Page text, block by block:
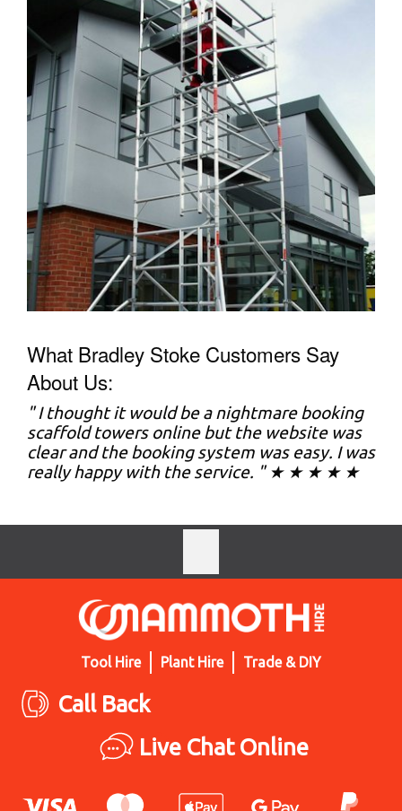
What Bradley Stoke Customers Say
About Us:
" I thought it would be a nightmare booking
scaffold towers online but the website was
clear and the booking system was easy. I was
really happy with the service. " ★ ★ ★ ★ ★
Tool Hire Plant Hire Trade & DIY
Call Back
Live Chat Online